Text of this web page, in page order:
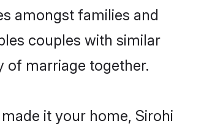
amongst families and
couples with similar
of marriage together.
it your home, Sirohi